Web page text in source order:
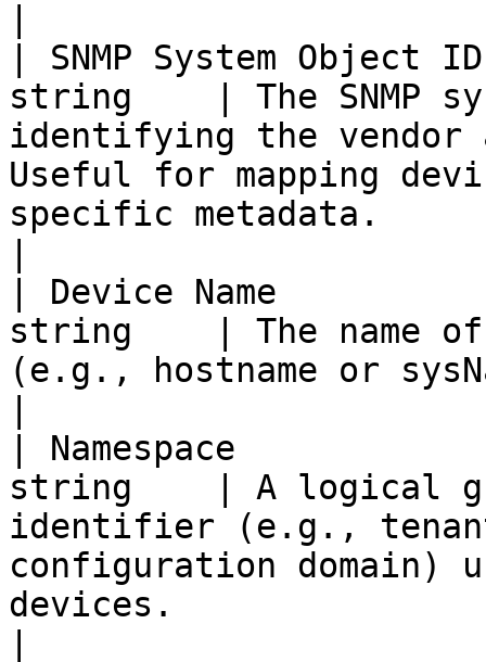
| SNMP System
string    | The SNMP
identifying the vendor
Useful for mapping
specific metadata.
| Device Name
string    | The name
(e.g., hostname or
| Namespace
string    | A logical
identifier (e.g.,
configuration domain)
devices.